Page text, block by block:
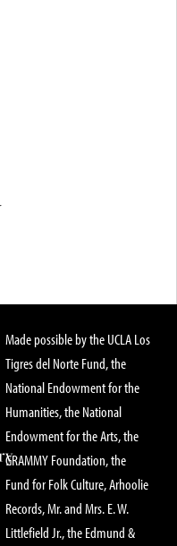
Made possible by the UCLA Los
Tigres del Norte Fund, the
National Endowment for the
Humanities, the National
Endowment for the Arts, the
GRAMMY Foundation, the
Fund for Folk Culture, Arhoolie
Records, Mr. and Mrs. E. W.
Littlefield Jr., the Edmund &